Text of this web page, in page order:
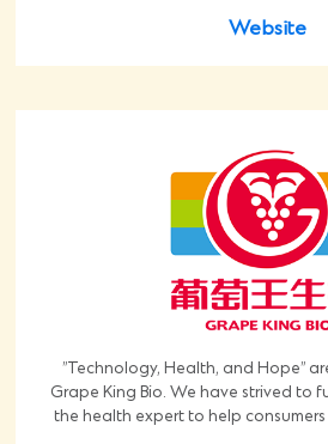
Website
”Technology, Health, and Hope”
Grape King Bio. We have strived to
the health expert to help consumers